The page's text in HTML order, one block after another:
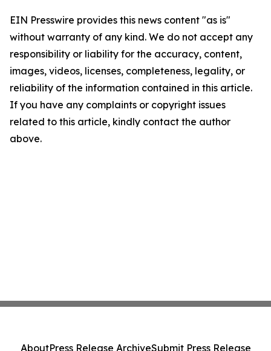
EIN Presswire provides this news content "as is"
without warranty of any kind. We do not accept any
responsibility or liability for the accuracy, content,
images, videos, licenses, completeness, legality, or
reliability of the information contained in this article.
If you have any complaints or copyright issues
related to this article, kindly contact the author
above.
AboutPress Release ArchiveSubmit Press Release